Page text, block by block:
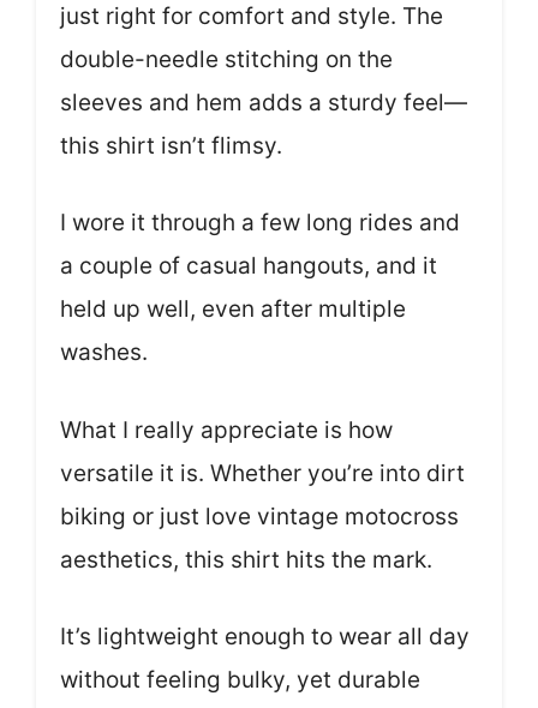
just right for comfort and style. The
double-needle stitching on the
sleeves and hem adds a sturdy feel—
this shirt isn’t flimsy.
I wore it through a few long rides and
a couple of casual hangouts, and it
held up well, even after multiple
washes.
What I really appreciate is how
versatile it is. Whether you’re into dirt
biking or just love vintage motocross
aesthetics, this shirt hits the mark.
It’s lightweight enough to wear all day
without feeling bulky, yet durable